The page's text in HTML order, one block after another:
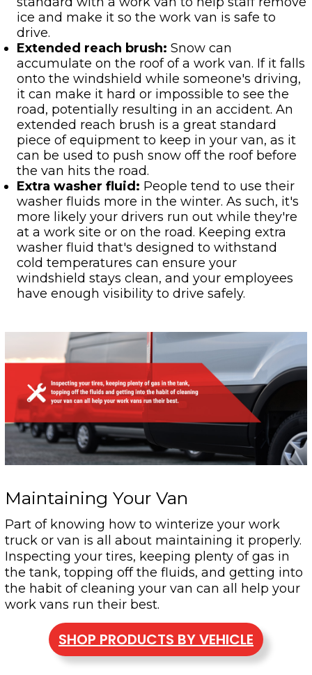
ice and make it so the work van is safe to
drive.
Extended reach brush: Snow can
accumulate on the roof of a work van. If it falls
onto the windshield while someone's driving,
it can make it hard or impossible to see the
road, potentially resulting in an accident. An
extended reach brush is a great standard
piece of equipment to keep in your van, as it
can be used to push snow off the roof before
the van hits the road.
Extra washer fluid: People tend to use their
washer fluids more in the winter. As such, it's
more likely your drivers run out while they're
at a work site or on the road. Keeping extra
washer fluid that's designed to withstand
cold temperatures can ensure your
windshield stays clean, and your employees
have enough visibility to drive safely.
Maintaining Your Van
Part of knowing how to winterize your work
truck or van is all about maintaining it properly.
Inspecting your tires, keeping plenty of gas in
the tank, topping off the fluids, and getting into
the habit of cleaning your van can all help your
work vans run their best.
SHOP PRODUCTS BY VEHICLE